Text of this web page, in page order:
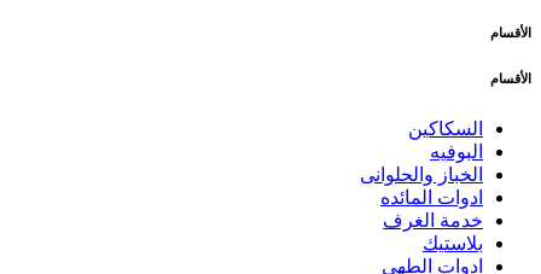
الأقسام
الأقسام
السكاكين
البوفيه
الخباز والحلوانى
ادوات المائده
خدمة الغرف
بلاستيك
ادوات الطهى